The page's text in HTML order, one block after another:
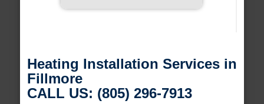
Heating Installation Services in
Fillmore
CALL US: (805) 296-7913